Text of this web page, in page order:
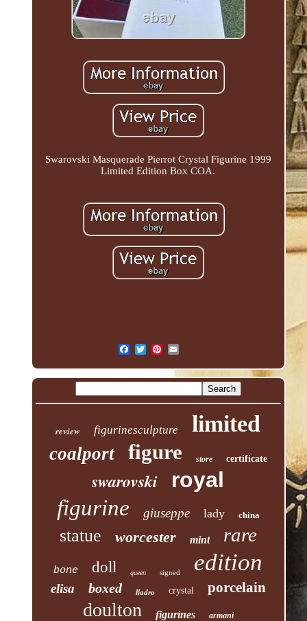
Swarovski Masquerade Pierrot Crystal Figurine 1999
Limited Edition Box COA.
review figurinesculpture limited
coalport figure store certificate
swarovski
royal
figurine
giuseppe lady china
statue worcester mint rare
bone doll queen signed edition
elisa boxed lladro crystal porcelain
doulton figurines armani